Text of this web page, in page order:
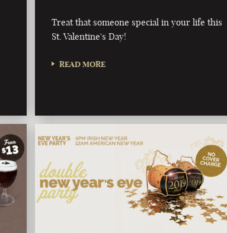
Treat that someone special in your life this
St. Valentine's Day!
READ MORE